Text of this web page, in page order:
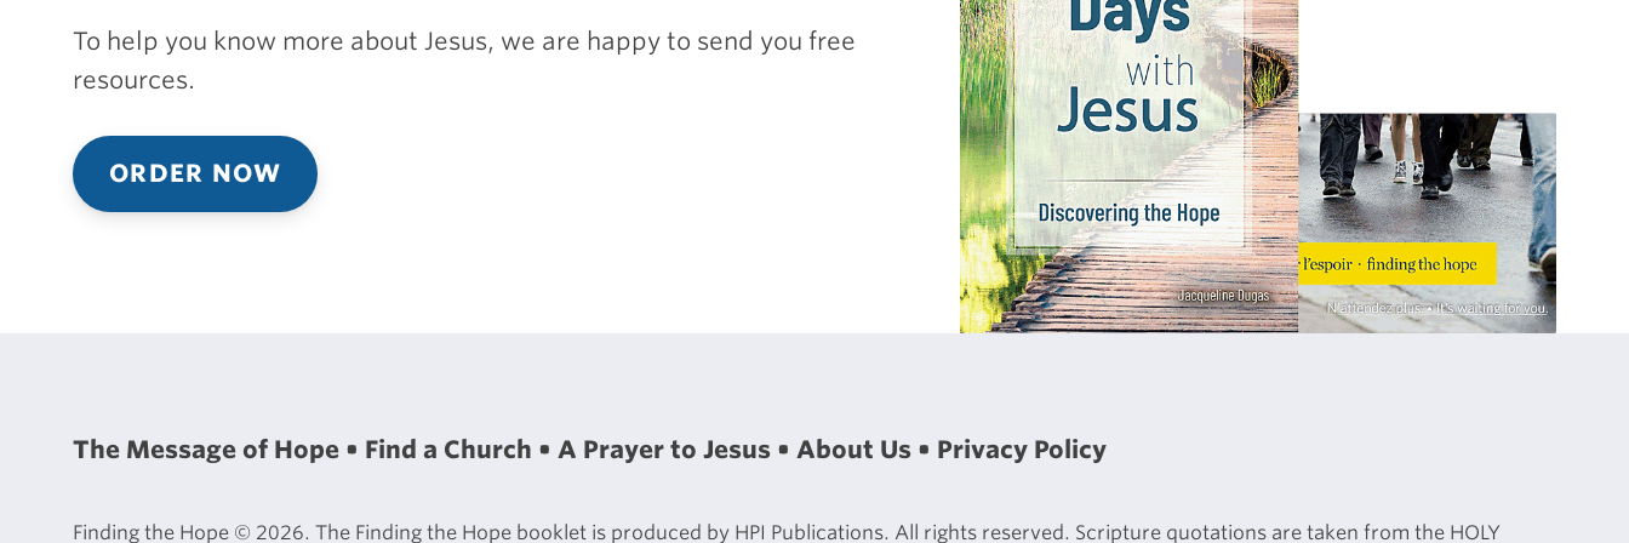
To help you know more about Jesus, we are happy to send you free
resources.
ORDER NOW
The Message of Hope Find a Church A Prayer to Jesus About Us Privacy Policy
Finding the Hope © 2026. The Finding the Hope booklet is produced by HPI Publications. All rights reserved. Scripture quotations are taken from the HOLY